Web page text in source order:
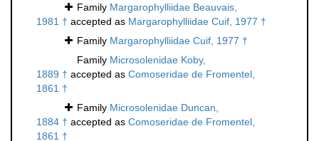
Family Margarophylliidae Beauvais,
1981 † accepted as Margarophylliidae Cuif, 1977 †
Family Margarophylliidae Cuif, 1977 †
Family Microsolenidae Koby,
1889 † accepted as Comoseridae de Fromentel,
1861 †
Family Microsolenidae Duncan,
1884 † accepted as Comoseridae de Fromentel,
1861 †